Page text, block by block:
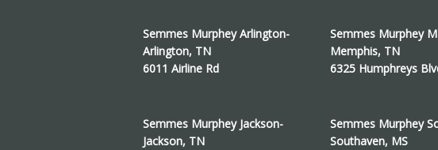
Semmes Murphey Arlington-
Arlington, TN
6011 Airline Rd
Semmes Murphey
Memphis, TN
6325 Humphreys
Semmes Murphey Jackson-
Jackson, TN
Semmes Murphey
Southaven, MS